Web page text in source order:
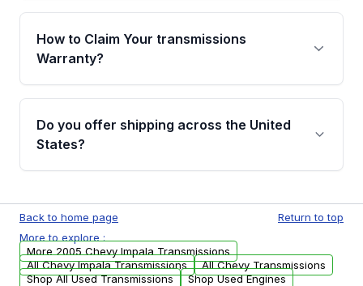
Qualifying transmissions are backed by a
written warranty of up to 4 years or 40,000
miles, covering major internal components.
How to Claim Your transmissions
Warranty?
Yes, when you purchase used or
remanufactured transmissions from Moon
Auto Parts, you will receive an email. In this
warranty.
Do you offer shipping across the United
States?
available to commercial addresses within the
USA. Residential delivery options can also be
arranged upon request.
Back to home page
Return to top
More to explore :
More 2005 Chevy Impala Transmissions
All Chevy Impala Transmissions
All Chevy Transmissions
Shop All Used Transmissions
Shop Used Engines